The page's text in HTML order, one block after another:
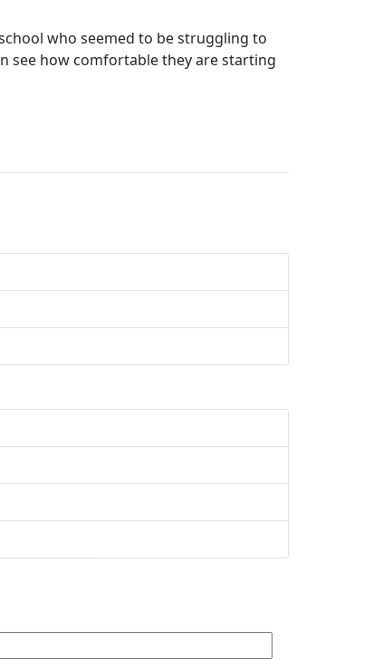
who seemed to be struggling to
see how comfortable they are starting